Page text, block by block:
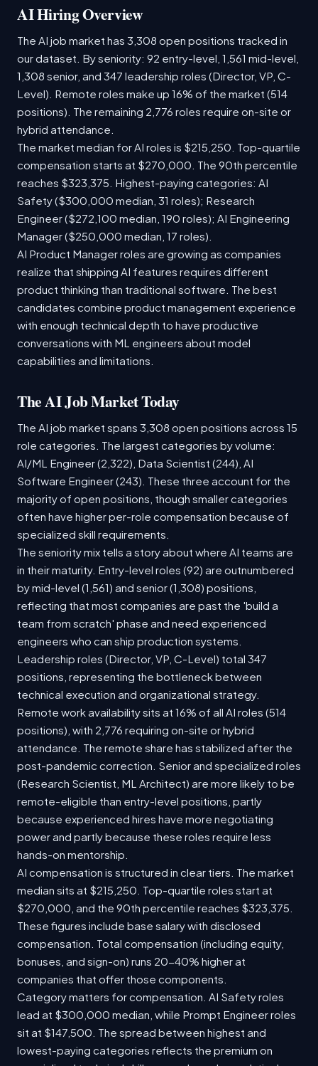
AI Hiring Overview
The AI job market has 3,308 open positions tracked in
our dataset. By seniority: 92 entry-level, 1,561 mid-level,
1,308 senior, and 347 leadership roles (Director, VP, C-
Level). Remote roles make up 16% of the market (514
positions). The remaining 2,776 roles require on-site or
hybrid attendance.
The market median for AI roles is $215,250. Top-quartile
compensation starts at $270,000. The 90th percentile
reaches $323,375. Highest-paying categories: AI
Safety ($300,000 median, 31 roles); Research
Engineer ($272,100 median, 190 roles); AI Engineering
Manager ($250,000 median, 17 roles).
AI Product Manager roles are growing as companies
realize that shipping AI features requires different
product thinking than traditional software. The best
candidates combine product management experience
with enough technical depth to have productive
conversations with ML engineers about model
capabilities and limitations.
The AI Job Market Today
The AI job market spans 3,308 open positions across 15
role categories. The largest categories by volume:
AI/ML Engineer (2,322), Data Scientist (244), AI
Software Engineer (243). These three account for the
majority of open positions, though smaller categories
often have higher per-role compensation because of
specialized skill requirements.
The seniority mix tells a story about where AI teams are
in their maturity. Entry-level roles (92) are outnumbered
by mid-level (1,561) and senior (1,308) positions,
reflecting that most companies are past the 'build a
team from scratch' phase and need experienced
engineers who can ship production systems.
Leadership roles (Director, VP, C-Level) total 347
positions, representing the bottleneck between
technical execution and organizational strategy.
Remote work availability sits at 16% of all AI roles (514
positions), with 2,776 requiring on-site or hybrid
attendance. The remote share has stabilized after the
post-pandemic correction. Senior and specialized roles
(Research Scientist, ML Architect) are more likely to be
remote-eligible than entry-level positions, partly
because experienced hires have more negotiating
power and partly because these roles require less
hands-on mentorship.
AI compensation is structured in clear tiers. The market
median sits at $215,250. Top-quartile roles start at
$270,000, and the 90th percentile reaches $323,375.
These figures include base salary with disclosed
compensation. Total compensation (including equity,
bonuses, and sign-on) runs 20-40% higher at
companies that offer those components.
Category matters for compensation. AI Safety roles
lead at $300,000 median, while Prompt Engineer roles
sit at $147,500. The spread between highest and
lowest-paying categories reflects the premium on